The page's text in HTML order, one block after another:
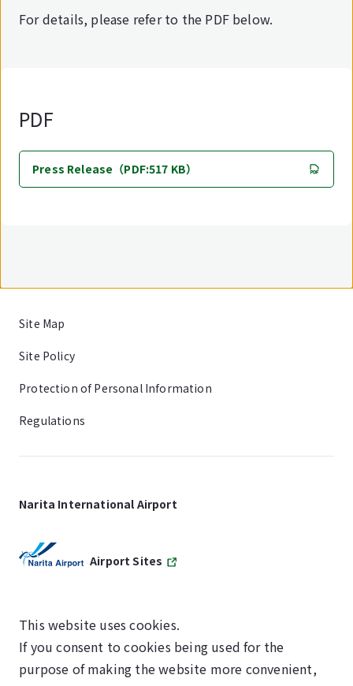
For details, please refer to the PDF below.
PDF
Press Release（PDF:517 KB）
Site Map
Site Policy
Protection of Personal Information
Regulations
Narita International Airport
Airport Sites
SKYTRAX
5-STAR AIRPORT
This website uses cookies.
If you consent to cookies being used for the
purpose of making the website more convenient,